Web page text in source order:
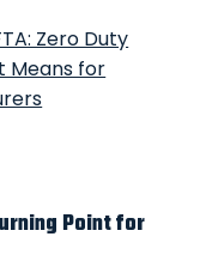
Zero Duty
Means for
Point for